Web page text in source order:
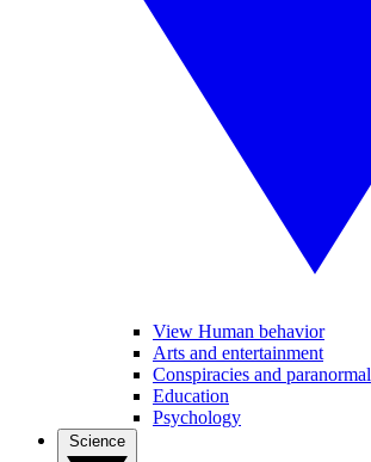
View Human behavior
Arts and entertainment
Conspiracies and paranormal
Education
Psychology